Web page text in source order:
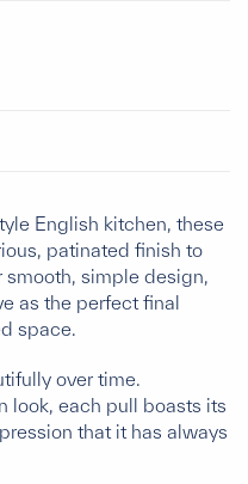
English kitchen, these
patinated finish to
simple design,
as the perfect final
space.
over time.
look, each pull boasts its
that it has always